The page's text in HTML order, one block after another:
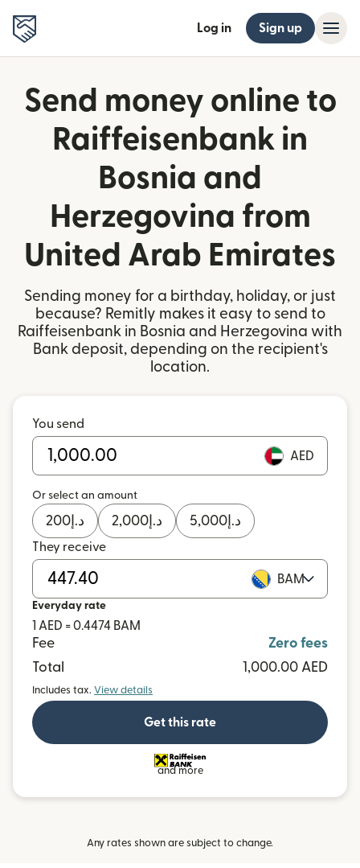
Log in Sign up
Send money online to
Raiffeisenbank in
Bosnia and
Herzegovina from
United Arab Emirates
Sending money for a birthday, holiday, or just
because? Remitly makes it easy to send to
Raiffeisenbank in Bosnia and Herzegovina with
Bank deposit, depending on the recipient's
location.
You send
AED
Or select an amount
د.إ 200 د.إ 2,000 د.إ 5,000
They receive
BAM
Everyday rate
1 AED = 0.4474 BAM
Fee
Zero fees
Total
1,000.00 AED
Includes tax. View details
Get this rate
and more
Any rates shown are subject to change.